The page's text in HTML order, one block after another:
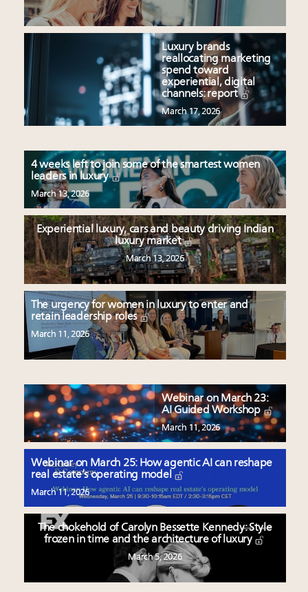
Luxury brands
reallocating marketing
spend toward
experiential, digital
channels: report
March 17, 2026
4 weeks left to join some of the smartest women
leaders in luxury
March 13, 2026
Experiential luxury, cars and beauty driving Indian
luxury market
March 13, 2026
The urgency for women in luxury to enter and
retain leadership roles
March 11, 2026
Webinar on March 23:
AI Guided Workshop
March 11, 2026
Webinar on March 25: How agentic AI can reshape
real estate’s operating model
March 11, 2026
The chokehold of Carolyn Bessette Kennedy: Style
frozen in time and the architecture of luxury
March 5, 2026